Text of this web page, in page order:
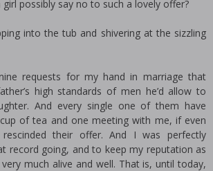
possibly say no to such a lovely offer?
into the tub and shivering at the sizzling
requests for my hand in marriage that
high standards of men he’d allow to
And every single one of them have
of tea and one meeting with me, if even
their offer. And I was perfectly
record going, and to keep my reputation as
very much alive and well. That is, until today,